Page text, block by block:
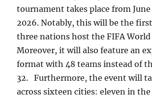
tournament takes place from June
2026. Notably, this will be the
three nations host the FIFA World
Moreover, it will also feature an
format with 48 teams instead of
32. Furthermore, the event will
across sixteen cities: eleven in